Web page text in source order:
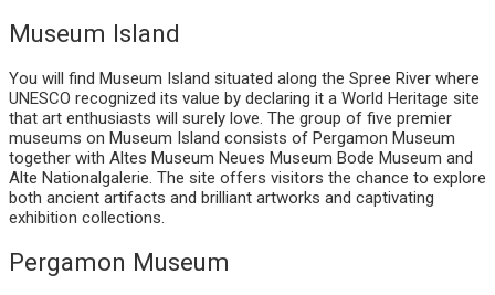
Museum Island
You will find Museum Island situated along the Spree River where
UNESCO recognized its value by declaring it a World Heritage site
that art enthusiasts will surely love. The group of five premier
museums on Museum Island consists of Pergamon Museum
together with Altes Museum Neues Museum Bode Museum and
Alte Nationalgalerie. The site offers visitors the chance to explore
both ancient artifacts and brilliant artworks and captivating
exhibition collections.
Pergamon Museum